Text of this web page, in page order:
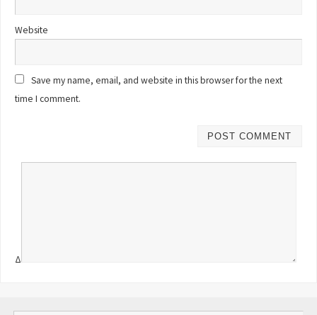
Website
Save my name, email, and website in this browser for the next
time I comment.
Δ